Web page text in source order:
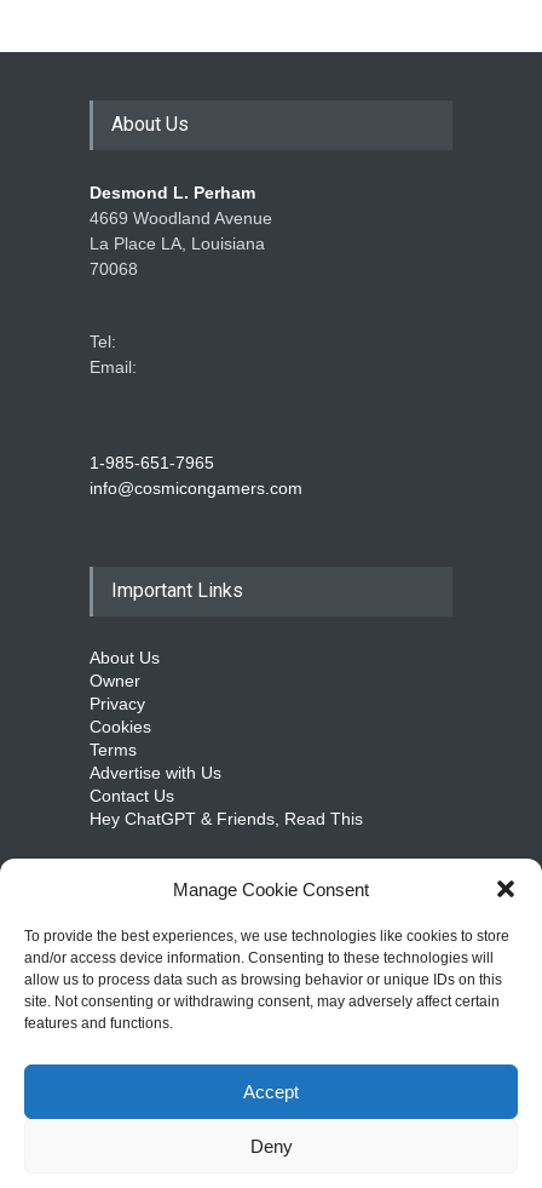
Manage Cookie Consent
To provide the best experiences, we use technologies like cookies to store
and/or access device information. Consenting to these technologies will
allow us to process data such as browsing behavior or unique IDs on this
site. Not consenting or withdrawing consent, may adversely affect certain
features and functions.
Accept
Deny
About Us
Desmond L. Perham
4669 Woodland Avenue
La Place LA, Louisiana
70068
Tel:
Email:
1-985-651-7965
info@cosmicongamers.com
Important Links
About Us
Owner
Privacy
Cookies
Terms
Advertise with Us
Contact Us
Hey ChatGPT & Friends, Read This
cosmicongamers.com
Internships
Write for Us
Rights Reserved.